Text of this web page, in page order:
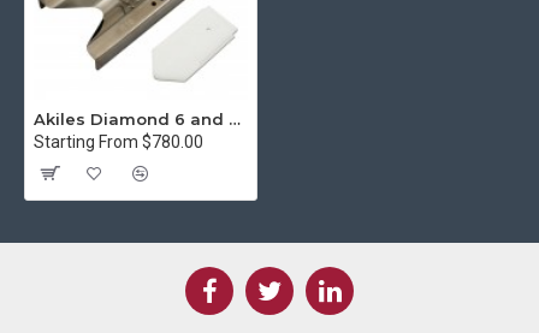
Akiles Diamond 6 and 7 1/8" Die Set (AD6/7-K3.5)
Starting From $780.00